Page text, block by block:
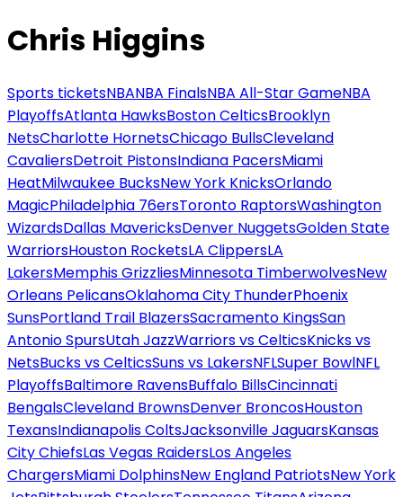
Chris Higgins
Sports ticketsNBANBA FinalsNBA All-Star GameNBA
PlayoffsAtlanta HawksBoston CelticsBrooklyn
NetsCharlotte HornetsChicago BullsCleveland
CavaliersDetroit PistonsIndiana PacersMiami
HeatMilwaukee BucksNew York KnicksOrlando
MagicPhiladelphia 76ersToronto RaptorsWashington
WizardsDallas MavericksDenver NuggetsGolden State
WarriorsHouston RocketsLA ClippersLA
LakersMemphis GrizzliesMinnesota TimberwolvesNew
Orleans PelicansOklahoma City ThunderPhoenix
SunsPortland Trail BlazersSacramento KingsSan
Antonio SpursUtah JazzWarriors vs CelticsKnicks vs
NetsBucks vs CelticsSuns vs LakersNFLSuper BowlNFL
PlayoffsBaltimore RavensBuffalo BillsCincinnati
BengalsCleveland BrownsDenver BroncosHouston
TexansIndianapolis ColtsJacksonville JaguarsKansas
City ChiefsLas Vegas RaidersLos Angeles
ChargersMiami DolphinsNew England PatriotsNew York